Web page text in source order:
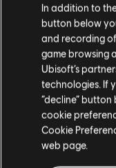
GUITARE
Guitare
Guitare
Guitare
Guitare
Guitare
Bibliothèque
Artistes (A à Z)
Hot Together
1-1 sur 1
In addition to
button below
and recording
game browsing
Ubisoft’s
technologies. If
“decline”
cookie
Cookie
web page.